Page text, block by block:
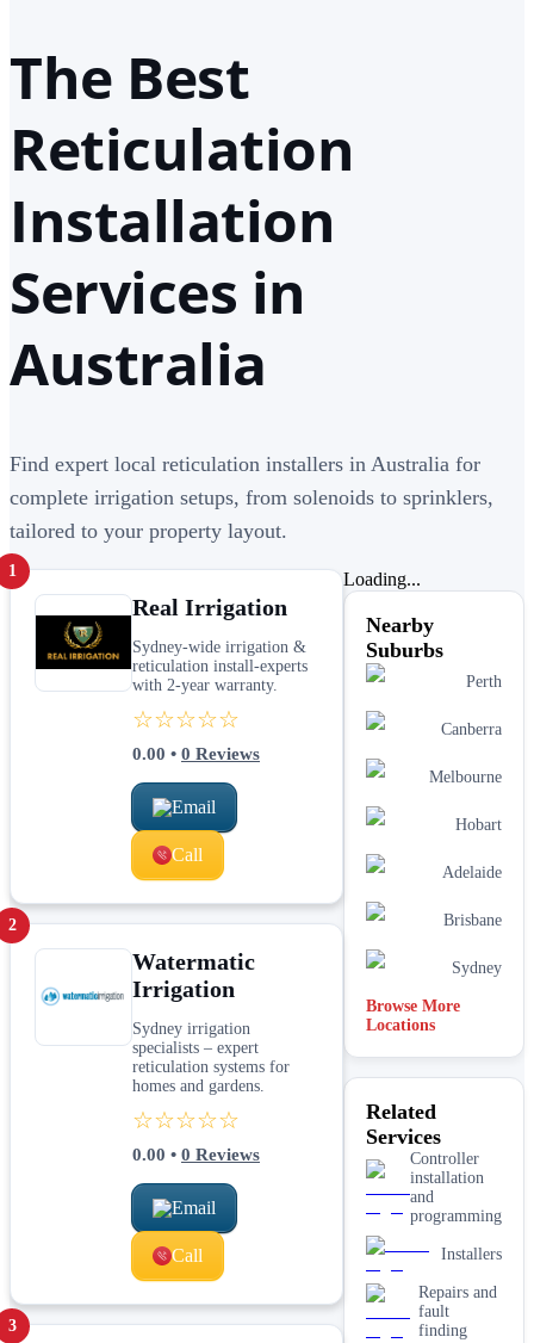
The Best
Reticulation
Installation
Services in
Australia
Find expert local reticulation installers in Australia for
complete irrigation setups, from solenoids to sprinklers,
tailored to your property layout.
1
Real Irrigation
Sydney-wide irrigation &
reticulation install-experts
with 2-year warranty.
☆☆☆☆☆
0.00 • 0 Reviews
Email
Call
2
Watermatic
Irrigation
Sydney irrigation
specialists – expert
reticulation systems for
homes and gardens.
☆☆☆☆☆
0.00 • 0 Reviews
Email
Call
3
Loading...
Nearby
Suburbs
Perth
Canberra
Melbourne
Hobart
Adelaide
Brisbane
Sydney
Browse More
Locations
Related
Services
Controller
installation
and
programming
Installers
Repairs and
fault
finding